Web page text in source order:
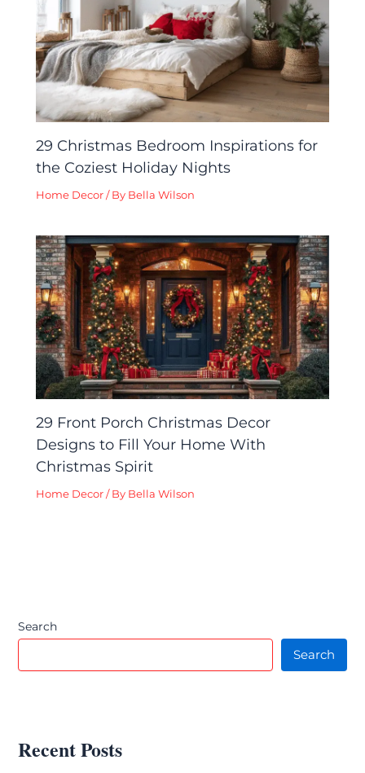
29 Christmas Bedroom Inspirations for
the Coziest Holiday Nights
Home Decor / By Bella Wilson
29 Front Porch Christmas Decor
Designs to Fill Your Home With
Christmas Spirit
Home Decor / By Bella Wilson
Search
Search
Recent Posts